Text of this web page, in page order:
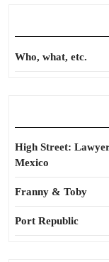
Who, what, etc.
High Street:
Mexico
Franny & Toby
Port Republic